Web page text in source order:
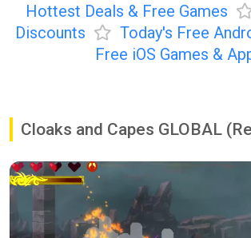
Hottest Deals & Free Games
Discounts
Today's Free
Free iOS Games &
Cloaks and Capes GLOBAL